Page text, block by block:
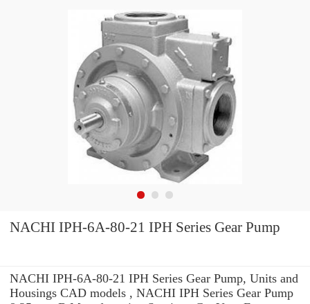
NACHI IPH-6A-80-21 IPH Series Gear Pump
NACHI IPH-6A-80-21 IPH Series Gear Pump, Units and
Housings CAD models , NACHI IPH Series Gear Pump